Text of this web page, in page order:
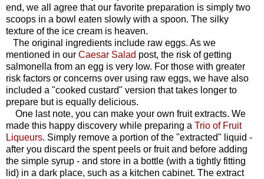
end, we all agree that our favorite preparation is simply two
scoops in a bowl eaten slowly with a spoon. The silky
texture of the ice cream is heaven.
The original ingredients include raw eggs. As we
mentioned in our Caesar Salad post, the risk of getting
salmonella from an egg is very low. For those with greater
risk factors or concerns over using raw eggs, we have also
included a "cooked custard" version that takes longer to
prepare but is equally delicious.
One last note, you can make your own fruit extracts. We
made this happy discovery while preparing a Trio of Fruit
Liqueurs. Simply remove a portion of the "extracted" liquid -
after you discard the spent peels or fruit and before adding
the simple syrup - and store in a bottle (with a tightly fitting
lid) in a dark place, such as a kitchen cabinet. The extract